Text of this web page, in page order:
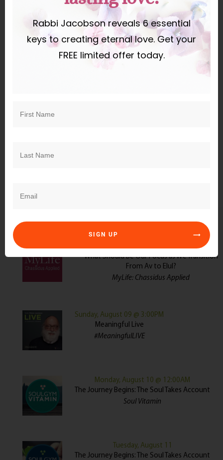
Subscribe Login
Recent Upcoming
What Should Be Our Focus as We Transition
From Av to Elul?
MyLife: Chassidus Applied
Sunday, August 09 @ 3:00PM
Meaningful Live
#MeaningfulLIVE
Monday, August 10 @ 12:00AM
The Journey Begins: The Soul Takes Account
Soul Vitamin
Tuesday, August 11
The Journey Begins: The Soul Takes Account
Rabbi Jacobson reveals 6 essential
keys to creating eternal love. Get your
FREE limited offer today.
SIGN UP